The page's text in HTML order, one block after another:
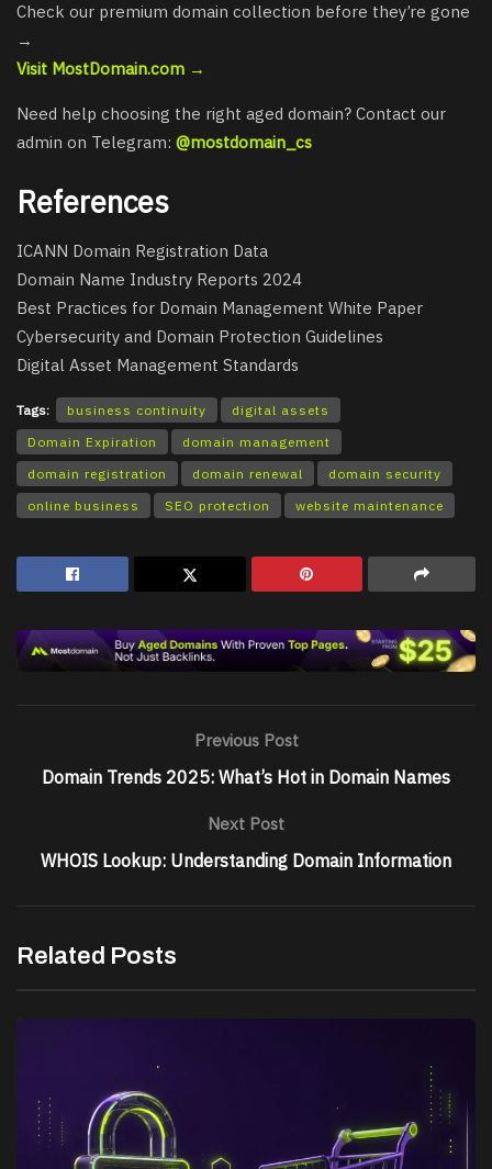
Check our premium domain collection before they’re gone
→
Visit MostDomain.com →
Need help choosing the right aged domain? Contact our
admin on Telegram: @mostdomain_cs
References
ICANN Domain Registration Data
Domain Name Industry Reports 2024
Best Practices for Domain Management White Paper
Cybersecurity and Domain Protection Guidelines
Digital Asset Management Standards
Tags: business continuity
digital assets
Domain Expiration
domain management
domain registration
domain renewal
domain security
online business
SEO protection website maintenance
Previous Post
Domain Trends 2025: What’s Hot in Domain Names
Next Post
WHOIS Lookup: Understanding Domain Information
Related Posts